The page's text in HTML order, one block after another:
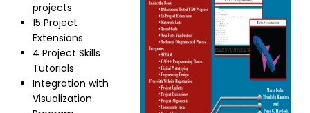
projects
15 Project
Extensions
4 Project Skills
Tutorials
Integration with
Visualization